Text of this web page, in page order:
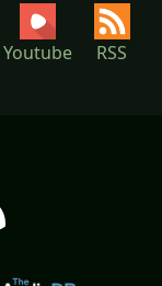
Youtube RSS